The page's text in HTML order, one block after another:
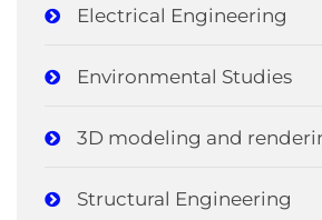
Electrical Engineering
Environmental Studies
3D modeling and
Structural Engineering